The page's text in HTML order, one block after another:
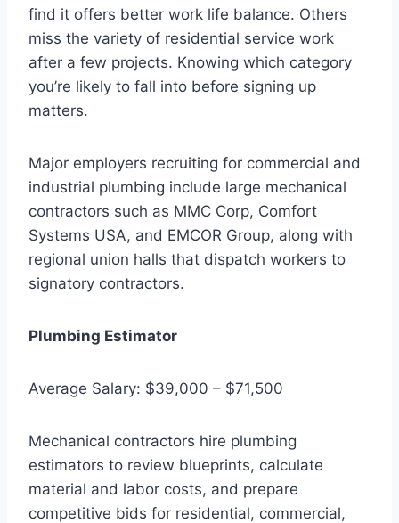
find it offers better work life balance. Others
miss the variety of residential service work
after a few projects. Knowing which category
you’re likely to fall into before signing up
matters.
Major employers recruiting for commercial and
industrial plumbing include large mechanical
contractors such as MMC Corp, Comfort
Systems USA, and EMCOR Group, along with
regional union halls that dispatch workers to
signatory contractors.
Plumbing Estimator
Average Salary: $39,000 – $71,500
Mechanical contractors hire plumbing
estimators to review blueprints, calculate
material and labor costs, and prepare
competitive bids for residential, commercial,